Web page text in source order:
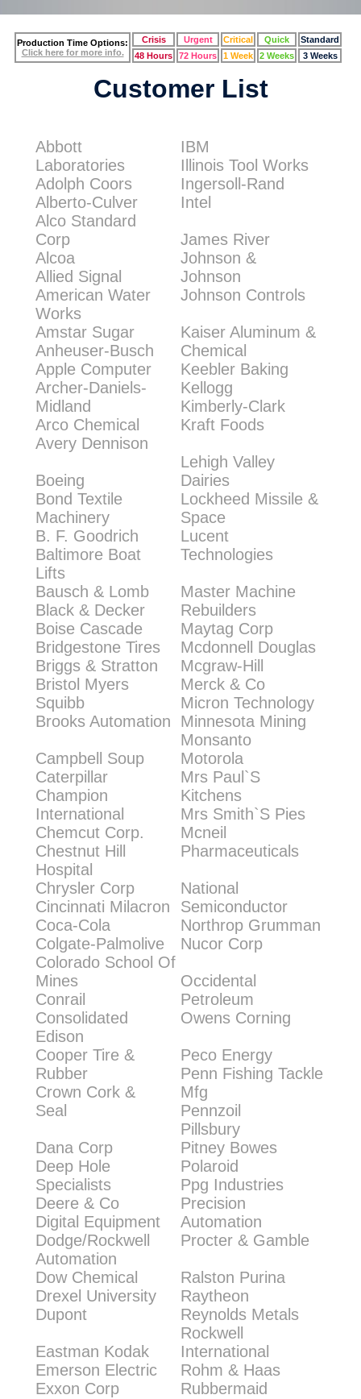
Production Time Options:
Click here for more info.
Crisis Urgent Critical Quick
Standard
48 Hours
72 Hours 1 Week 2 Weeks 3 Weeks
Customer List
Abbott
Laboratories
Adolph Coors
Alberto-Culver
Alco Standard
Corp
Alcoa
Allied Signal
American Water
Works
Amstar Sugar
Anheuser-Busch
Apple Computer
Archer-Daniels-
Midland
Arco Chemical
Avery Dennison
Boeing
Bond Textile
Machinery
B. F. Goodrich
Baltimore Boat
Lifts
Bausch & Lomb
Black & Decker
Boise Cascade
Bridgestone Tires
Briggs & Stratton
Bristol Myers
Squibb
Brooks Automation
Campbell Soup
Caterpillar
Champion
International
Chemcut Corp.
Chestnut Hill
Hospital
Chrysler Corp
Cincinnati Milacron
Coca-Cola
Colgate-Palmolive
Colorado School Of
Mines
Conrail
Consolidated
Edison
Cooper Tire &
Rubber
Crown Cork &
Seal
Dana Corp
Deep Hole
Specialists
Deere & Co
Digital Equipment
Dodge/Rockwell
Automation
Dow Chemical
Drexel University
Dupont
Eastman Kodak
Emerson Electric
Exxon Corp
IBM
Illinois Tool Works
Ingersoll-Rand
Intel
James River
Johnson &
Johnson
Johnson Controls
Kaiser Aluminum &
Chemical
Keebler Baking
Kellogg
Kimberly-Clark
Kraft Foods
Lehigh Valley
Dairies
Lockheed Missile &
Space
Lucent
Technologies
Master Machine
Rebuilders
Maytag Corp
Mcdonnell Douglas
Mcgraw-Hill
Merck & Co
Micron Technology
Minnesota Mining
Monsanto
Motorola
Mrs Paul`S
Kitchens
Mrs Smith`S Pies
Mcneil
Pharmaceuticals
National
Semiconductor
Northrop Grumman
Nucor Corp
Occidental
Petroleum
Owens Corning
Peco Energy
Penn Fishing Tackle
Mfg
Pennzoil
Pillsbury
Pitney Bowes
Polaroid
Ppg Industries
Precision
Automation
Procter & Gamble
Ralston Purina
Raytheon
Reynolds Metals
Rockwell
International
Rohm & Haas
Rubbermaid